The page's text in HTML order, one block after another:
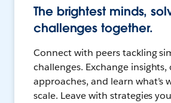
The brightest minds,
challenges together.
Connect with peers tackling
challenges. Exchange
approaches, and learn what’s
scale. Leave with strategies